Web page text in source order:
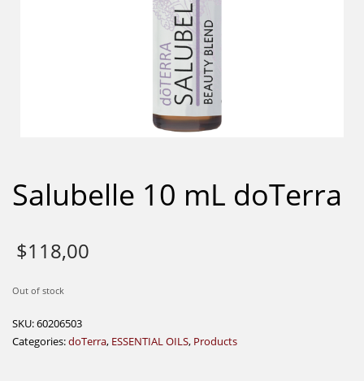
Salubelle 10 mL doTerra
$118,00
Out of stock
SKU:60206503
Categories:doTerra, ESSENTIAL OILS, Products